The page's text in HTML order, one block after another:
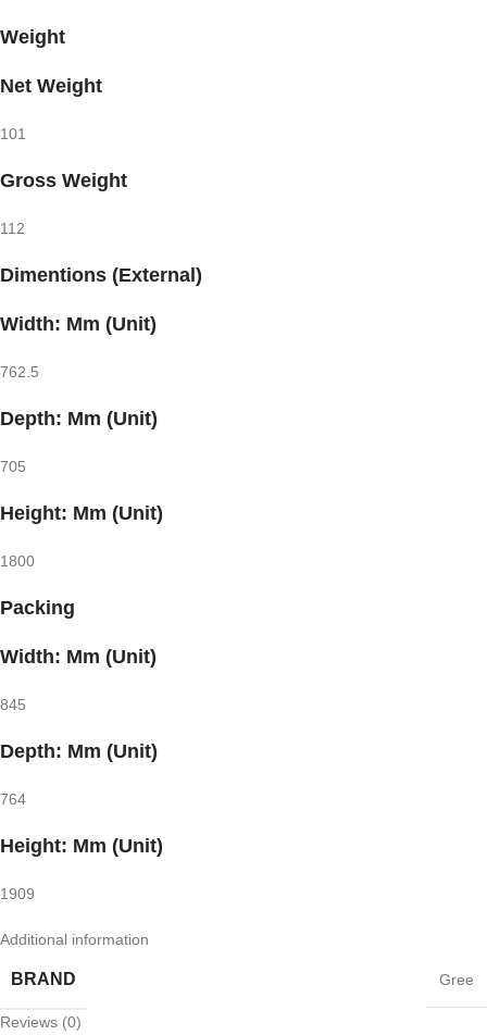
Weight
Net Weight
101
Gross Weight
112
Dimentions (External)
Width: Mm (Unit)
762.5
Depth: Mm (Unit)
705
Height: Mm (Unit)
1800
Packing
Width: Mm (Unit)
845
Depth: Mm (Unit)
764
Height: Mm (Unit)
1909
Additional information
BRAND Gree
Reviews (0)